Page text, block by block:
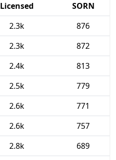
Licensed
SORN
2.3k
876
2.3k
872
2.4k
813
2.5k
779
2.6k
771
2.6k
757
2.8k
689